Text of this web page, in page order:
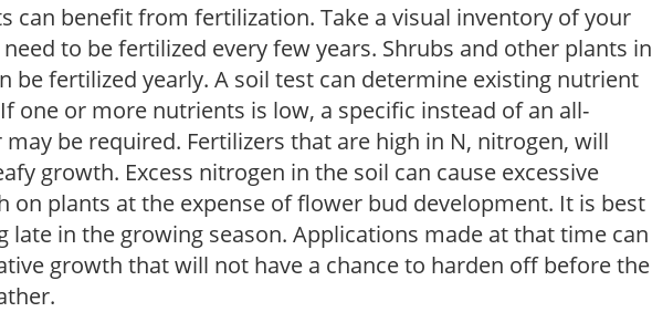
can benefit from fertilization. Take a visual inventory of your
to be fertilized every few years. Shrubs and other plants in
be fertilized yearly. A soil test can determine existing nutrient
one or more nutrients is low, a specific instead of an all-
be required. Fertilizers that are high in N, nitrogen, will
growth. Excess nitrogen in the soil can cause excessive
on plants at the expense of flower bud development. It is best
late in the growing season. Applications made at that time can
growth that will not have a chance to harden off before the